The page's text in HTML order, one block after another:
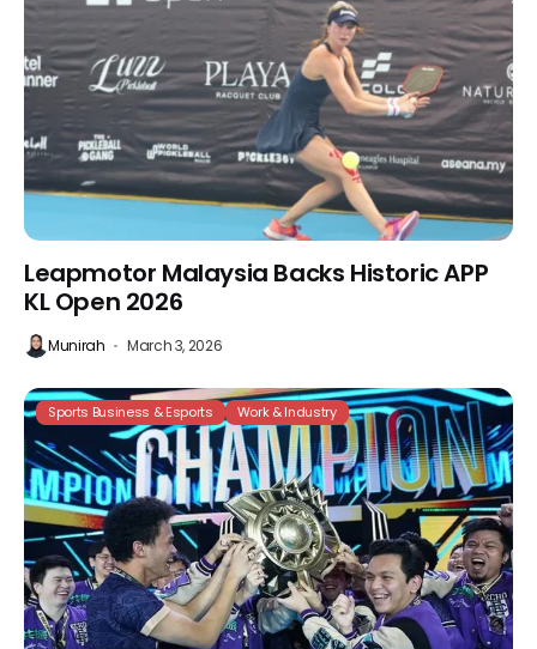
Leapmotor Malaysia Backs Historic APP
KL Open 2026
Munirah March 3, 2026
Sports Business & Esports Work & Industry